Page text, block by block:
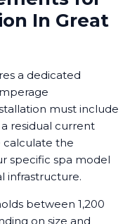
In Great
a dedicated
must include
residual current
calculate the
specific spa model
infrastructure.
between 1,200
on size and